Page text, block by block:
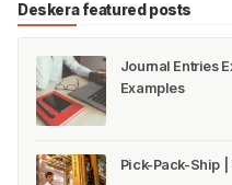
Deskera featured posts
Journal Entries
Examples
Pick-Pack-Ship